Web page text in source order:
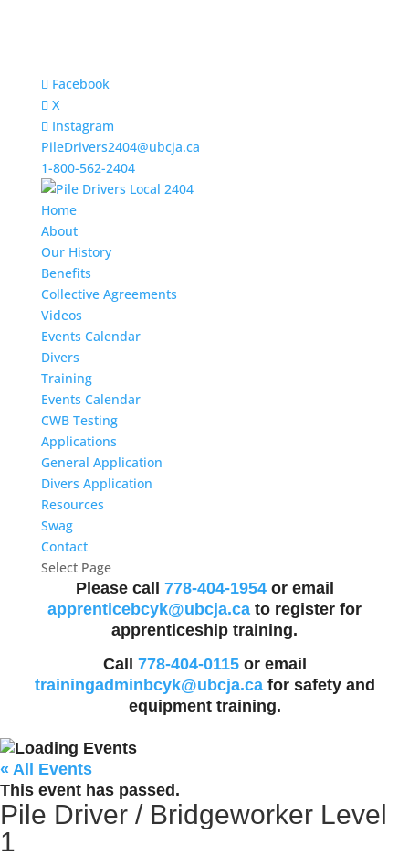
Facebook
X
Instagram
PileDrivers2404@ubcja.ca
1-800-562-2404
Home
About
Our History
Benefits
Collective Agreements
Videos
Events Calendar
Divers
Training
Events Calendar
CWB Testing
Applications
General Application
Divers Application
Resources
Swag
Contact
Select Page
Please call 778-404-1954or email
apprenticebcyk@ubcja.ca to register for
apprenticeship training.
Call 778-404-0115or email
trainingadminbcyk@ubcja.cafor safety and
equipment training.
« All Events
This event has passed.
Pile Driver / Bridgeworker Level
1